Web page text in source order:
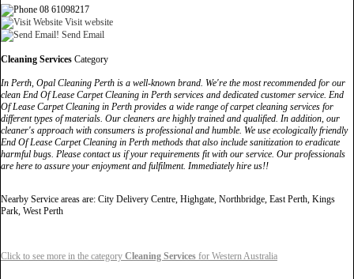
08 61098217
Visit website
Send Email
Cleaning Services Category
In Perth, Opal Cleaning Perth is a well-known brand. We're the most recommended for our
clean End Of Lease Carpet Cleaning in Perth services and dedicated customer service. End
Of Lease Carpet Cleaning in Perth provides a wide range of carpet cleaning services for
different types of materials. Our cleaners are highly trained and qualified. In addition, our
cleaner's approach with consumers is professional and humble. We use ecologically friendly
End Of Lease Carpet Cleaning in Perth methods that also include sanitization to eradicate
harmful bugs. Please contact us if your requirements fit with our service. Our professionals
are here to assure your enjoyment and fulfilment. Immediately hire us!!
Nearby Service areas are: City Delivery Centre, Highgate, Northbridge, East Perth, Kings
Park, West Perth
Click to see more in the category Cleaning Services for Western Australia